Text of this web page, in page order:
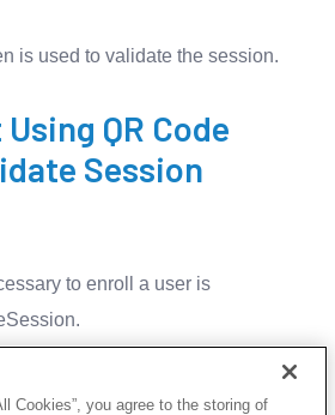
is used to validate the session.
QR Code
Session
to enroll a user is
Cookies”, you agree to the storing of